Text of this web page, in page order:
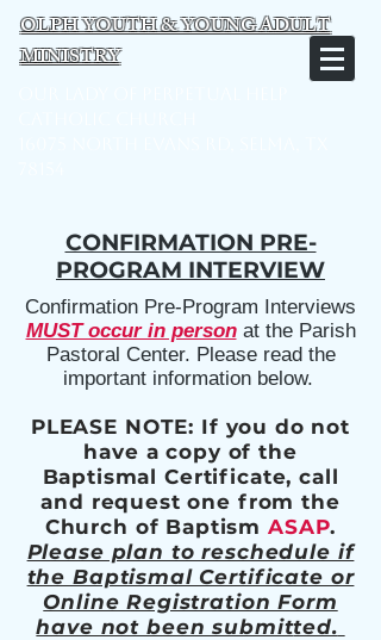
OLPH YOUTH & YOUNG ADULT
MINISTRY
CONFIRMATION PRE-
PROGRAM INTERVIEW
Confirmation Pre-Program Interviews
MUST occur in personat the Parish
Pastoral Center. Please read the
important information below.
PLEASE NOTE: If you do not
have a copy of the
Baptismal Certificate, call
and request one from the
Church of BaptismASAP.
Please plan to reschedule if
the Baptismal Certificate or
Online Registration Form
have not been submitted.